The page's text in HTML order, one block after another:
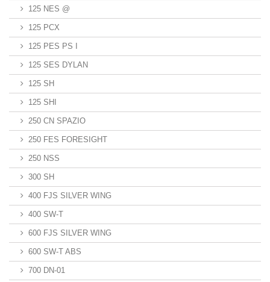
125 NES @
125 PCX
125 PES PS I
125 SES DYLAN
125 SH
125 SHI
250 CN SPAZIO
250 FES FORESIGHT
250 NSS
300 SH
400 FJS SILVER WING
400 SW-T
600 FJS SILVER WING
600 SW-T ABS
700 DN-01